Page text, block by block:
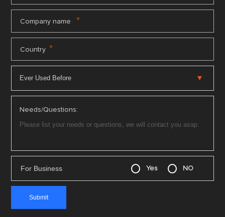
Company name *
Country *
Needs/Questions:
For Business Yes NO